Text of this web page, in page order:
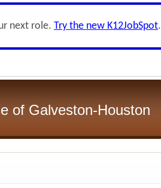
next role. Try the new K12JobSpot.
of Galveston-Houston